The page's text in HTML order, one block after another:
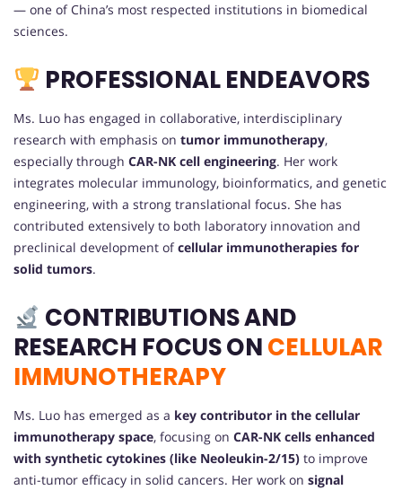
— one of China’s most respected institutions in biomedical
sciences.
PROFESSIONAL ENDEAVORS
Ms. Luo has engaged in collaborative, interdisciplinary
research with emphasis on tumor immunotherapy,
especially through CAR-NK cell engineering. Her work
integrates molecular immunology, bioinformatics, and genetic
engineering, with a strong translational focus. She has
contributed extensively to both laboratory innovation and
preclinical development ofcellular immunotherapies for
solid tumors.
CONTRIBUTIONS AND
RESEARCH FOCUS ONCELLULAR
IMMUNOTHERAPY
Ms. Luo has emerged as a key contributor in the cellular
immunotherapy space, focusing on CAR-NK cells enhanced
with synthetic cytokines (like Neoleukin-2/15) to improve
anti-tumor efficacy in solid cancers. Her work on signal